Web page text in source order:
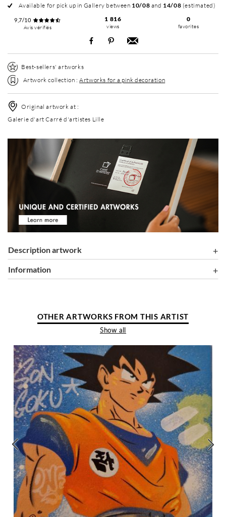
Available for pick up in Gallery between 10/08 and 14/08 (estimated)
9,7/10
Avis vérifiés
1 816
views
0
favorites
Best-sellers' artworks
Artwork collection :Artworks for a pink decoration
Original artwork at :
Galerie d'art Carré d'artistes Lille
Description artwork
information
OTHER ARTWORKS FROM THIS ARTIST
Show all